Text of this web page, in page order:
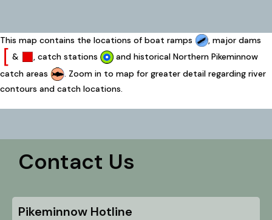
This map contains the locations of boat ramps
, major dams
&
, catch stations
and historical Northern Pikeminnow
catch areas
. Zoom in to map for greater detail regarding river
contours and catch locations.
Contact Us
Pikeminnow Hotline